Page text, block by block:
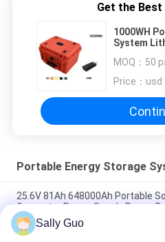
Get the
1000WH
System
MOQ： 50
Price： usd
Portable Energy Storage
25.6V 81Ah 648000Ah Portable
Generator Power Supply Power
Outdoor Portable Energy Storage
Sally Guo